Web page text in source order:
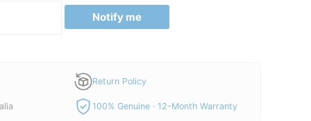
Notify me
Return Policy
100% Genuine · 12-Month Warranty